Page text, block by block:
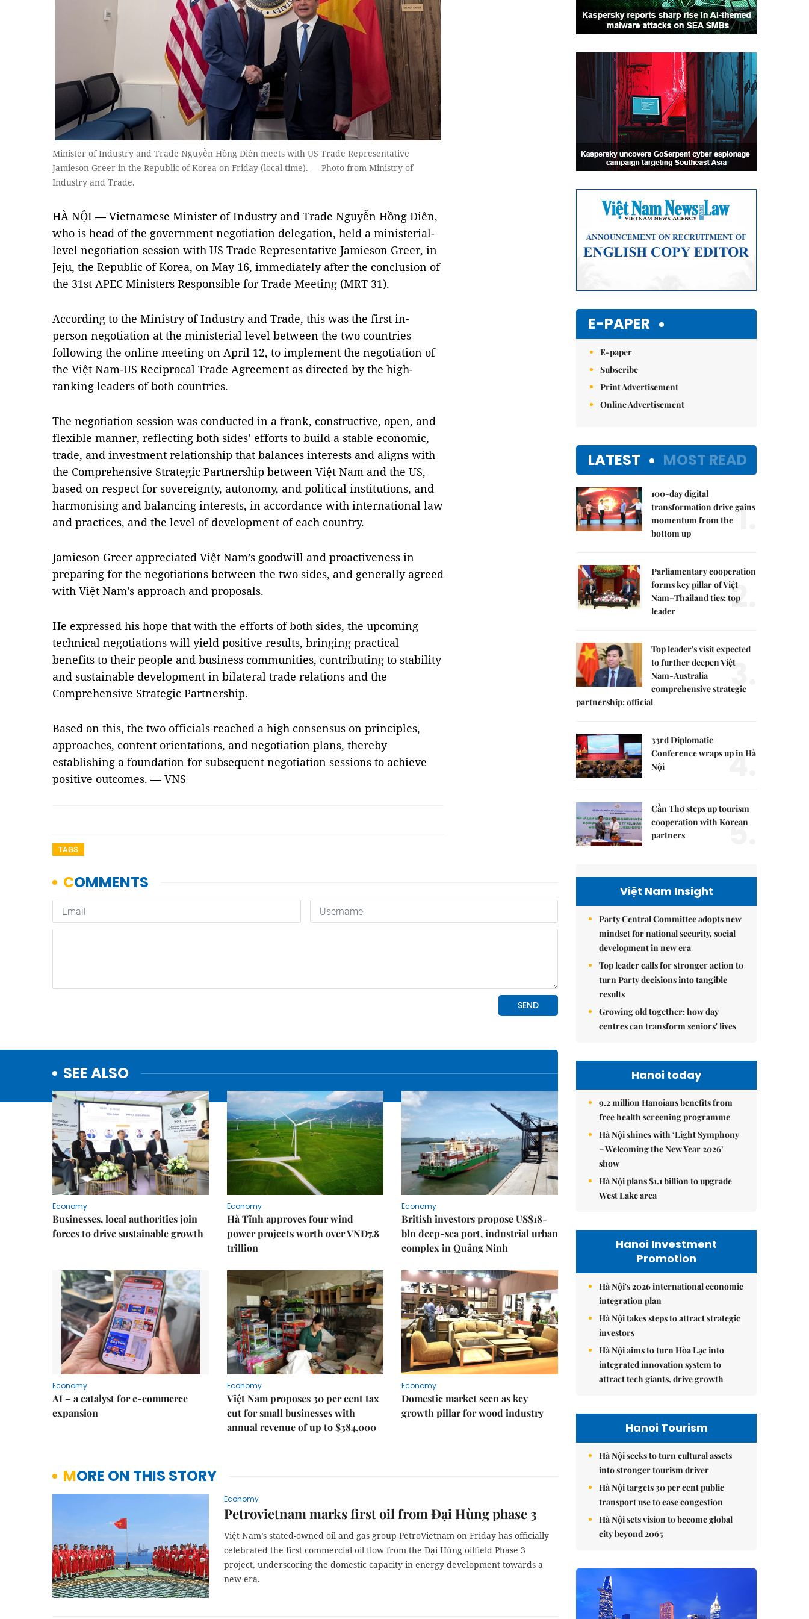
Minister of Industry and Trade Nguyễn Hồng Diên meets with US Trade Representative
Jamieson Greer in the Republic of Korea on Friday (local time). — Photo from Ministry of
Industry and Trade.
HÀ NỘI — Vietnamese Minister of Industry and Trade Nguyễn Hồng Diên,
who is head of the government negotiation delegation, held a ministerial-
level negotiation session with US Trade Representative Jamieson Greer, in
Jeju, the Republic of Korea, on May 16, immediately after the conclusion of
the 31st APEC Ministers Responsible for Trade Meeting (MRT 31).
According to the Ministry of Industry and Trade, this was the first in-
person negotiation at the ministerial level between the two countries
following the online meeting on April 12, to implement the negotiation of
the Việt Nam-US Reciprocal Trade Agreement as directed by the high-
ranking leaders of both countries.
The negotiation session was conducted in a frank, constructive, open, and
flexible manner, reflecting both sides’ efforts to build a stable economic,
trade, and investment relationship that balances interests and aligns with
the Comprehensive Strategic Partnership between Việt Nam and the US,
based on respect for sovereignty, autonomy, and political institutions, and
harmonising and balancing interests, in accordance with international law
and practices, and the level of development of each country.
Jamieson Greer appreciated Việt Nam’s goodwill and proactiveness in
preparing for the negotiations between the two sides, and generally agreed
with Việt Nam’s approach and proposals.
He expressed his hope that with the efforts of both sides, the upcoming
technical negotiations will yield positive results, bringing practical
benefits to their people and business communities, contributing to stability
and sustainable development in bilateral trade relations and the
Comprehensive Strategic Partnership.
Based on this, the two officials reached a high consensus on principles,
approaches, content orientations, and negotiation plans, thereby
establishing a foundation for subsequent negotiation sessions to achieve
positive outcomes. — VNS
TAGS
SEE ALSO
Economy
Businesses, local authorities join
forces to drive sustainable growth
Economy
Hà Tĩnh approves four wind
power projects worth over VNĐ7.8
trillion
Economy
British investors propose US$18-
bln deep-sea port, industrial urban
complex in Quảng Ninh
Economy
AI – a catalyst for e-commerce
expansion
Economy
Việt Nam proposes 30 per cent tax
cut for small businesses with
annual revenue of up to $384,000
Economy
Domestic market seen as key
growth pillar for wood industry
MORE ON THIS STORY
Economy
Petrovietnam marks first oil from Đại Hùng phase 3
Việt Nam’s stated-owned oil and gas group PetroVietnam on Friday has officially
celebrated the first commercial oil flow from the Đại Hùng oilfield Phase 3
project, underscoring the domestic capacity in energy development towards a
new era.
E-PAPER
E-paper
Subscribe
Print Advertisement
Online Advertisement
LATEST MOST READ
100-day digital
transformation drive gains
momentum from the
bottom up
1.
Parliamentary cooperation
forms key pillar of Việt
Nam–Thailand ties: top
leader
2.
Top leader's visit expected
to further deepen Việt
Nam-Australia
comprehensive strategic
partnership: official
3.
33rd Diplomatic
Conference wraps up in Hà
Nội
4.
Cần Thơ steps up tourism
cooperation with Korean
partners
5.
Việt Nam Insight
Party Central Committee adopts new
mindset for national security, social
development in new era
Top leader calls for stronger action to
turn Party decisions into tangible
results
Growing old together: how day
centres can transform seniors' lives
Hanoi today
9.2 million Hanoians benefits from
free health screening programme
Hà Nội shines with ‘Light Symphony
– Welcoming the New Year 2026’
show
Hà Nội plans $1.1 billion to upgrade
West Lake area
Hanoi Investment
Promotion
Hà Nội's 2026 international economic
integration plan
Hà Nội takes steps to attract strategic
investors
Hà Nội aims to turn Hòa Lạc into
integrated innovation system to
attract tech giants, drive growth
Hanoi Tourism
Hà Nội seeks to turn cultural assets
into stronger tourism driver
Hà Nội targets 30 per cent public
transport use to ease congestion
Hà Nội sets vision to become global
city beyond 2065